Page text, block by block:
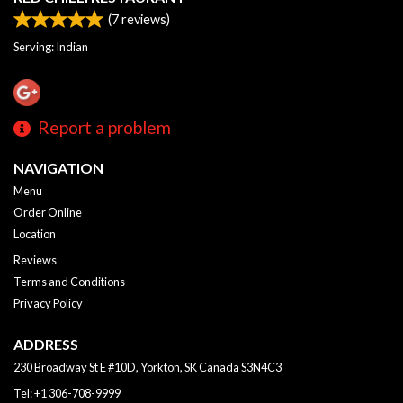
(7reviews)
Serving: Indian
Report a problem
NAVIGATION
Menu
Order Online
Location
Reviews
Terms and Conditions
Privacy Policy
ADDRESS
230 Broadway St E #10D, Yorkton, SKCanadaS3N4C3
Tel:+1 306-708-9999